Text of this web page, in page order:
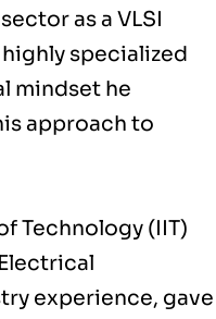
as a VLSI
specialized
mindset he
approach to
Technology (IIT)
experience, gave